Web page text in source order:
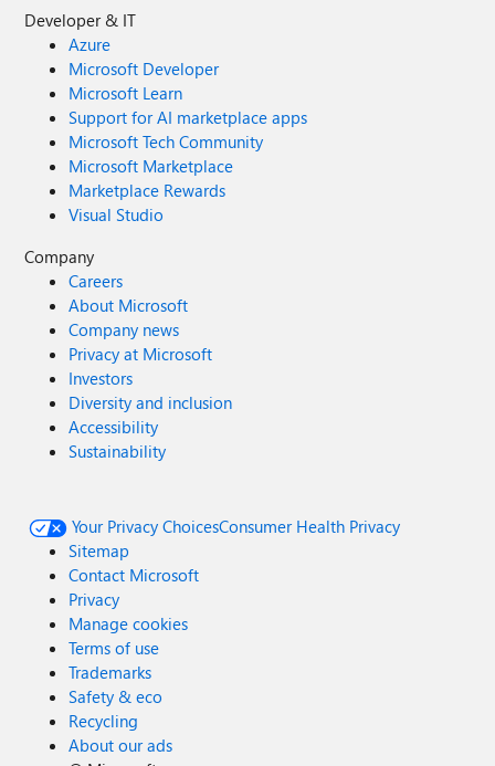
Developer & IT
Azure
Microsoft Developer
Microsoft Learn
Support for AI marketplace apps
Microsoft Tech Community
Microsoft Marketplace
Marketplace Rewards
Visual Studio
Company
Careers
About Microsoft
Company news
Privacy at Microsoft
Investors
Diversity and inclusion
Accessibility
Sustainability
Your Privacy ChoicesConsumer Health Privacy
Sitemap
Contact Microsoft
Privacy
Manage cookies
Terms of use
Trademarks
Safety & eco
Recycling
About our ads